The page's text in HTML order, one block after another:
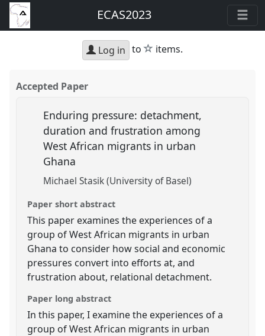
ECAS2023
Log in to star
items.
Accepted Paper
Enduring pressure: detachment,
duration and frustration among
West African migrants in urban
Ghana
Michael Stasik (University of Basel)
Paper short abstract
This paper examines the experiences of a
group of West African migrants in urban
Ghana to consider how social and economic
pressures convert into efforts at, and
frustration about, relational detachment.
Paper long abstract
In this paper, I examine the experiences of a
group of West African migrants in urban